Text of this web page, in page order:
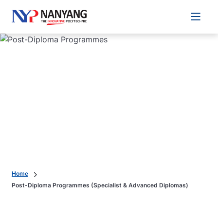
Main
Home
Post-Diploma Programmes (Specialist & Advanced Diplomas)